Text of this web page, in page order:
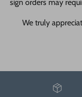
sign orders may
We truly